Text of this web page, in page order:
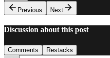
Previous
Next
Discussion about this post
Comments Restacks